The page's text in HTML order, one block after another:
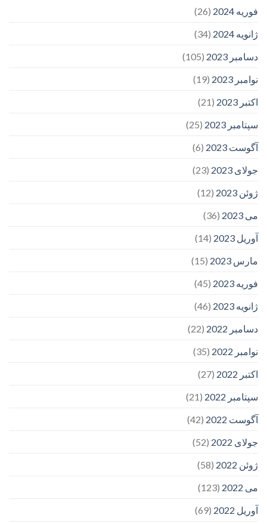
فوریه 2024
(26)
ژانویه 2024
(34)
دسامبر 2023
(105)
نوامبر 2023
(19)
اکتبر 2023
(21)
سپتامبر 2023
(25)
آگوست 2023
(6)
جولای 2023
(23)
ژوئن 2023
(12)
می 2023
(36)
آوریل 2023
(14)
مارس 2023
(15)
فوریه 2023
(45)
ژانویه 2023
(46)
دسامبر 2022
(22)
نوامبر 2022
(35)
اکتبر 2022
(27)
سپتامبر 2022
(21)
آگوست 2022
(42)
جولای 2022
(52)
ژوئن 2022
(58)
می 2022
(123)
آوریل 2022
(69)